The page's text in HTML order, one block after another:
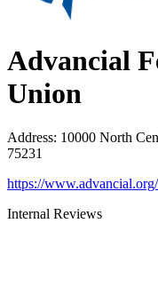
Advancial
Union
Address: 10000 North
75231
https://
Internal Reviews